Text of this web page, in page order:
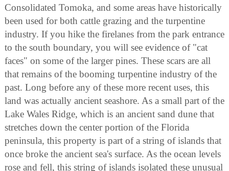
Consolidated Tomoka, and some areas have historically
been used for both cattle grazing and the turpentine
industry. If you hike the firelanes from the park entrance
to the south boundary, you will see evidence of "cat
faces" on some of the larger pines. These scars are all
that remains of the booming turpentine industry of the
past. Long before any of these more recent uses, this
land was actually ancient seashore. As a small part of the
Lake Wales Ridge, which is an ancient sand dune that
stretches down the center portion of the Florida
peninsula, this property is part of a string of islands that
once broke the ancient sea's surface. As the ocean levels
rose and fell, this string of islands isolated these unusual